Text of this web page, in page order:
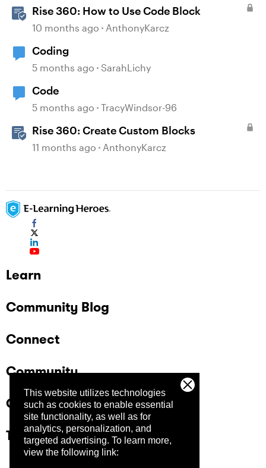
This website utilizes technologies
such as cookies to enable essential
site functionality, as well as for
analytics, personalization, and
targeted advertising. To learn more,
view the following link:
Rise 360: How to Use Code Block
10 months ago AnthonyKarcz
Coding
5 months ago SarahLichy
Code
5 months ago TracyWindsor-96
Rise 360: Create Custom Blocks
11 months ago AnthonyKarcz
Learn
Community Blog
Connect
Community
Company
Trust Center